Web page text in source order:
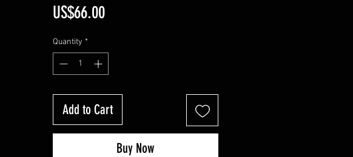
US$66.00Price
Quantity *
Add to Cart
Buy Now